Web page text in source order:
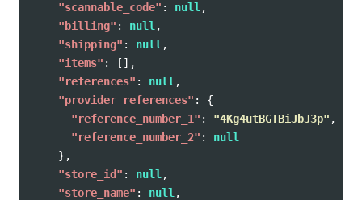
"scannable_code" : null ,
"billing" : null ,
"shipping" : null ,
"items" :
[],
"references" : null ,
"provider_references" :
{
"reference_number_1" : "4Kg4utBGTBiJbJ3p" ,
"reference_number_2" :
null
},
"store_id" : null ,
"store_name" : null ,